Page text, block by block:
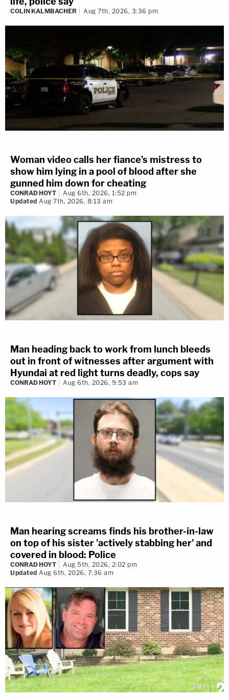
COLIN KALMBACHER Aug 7th, 2026, 3:36 pm
Woman video calls her fiance's mistress to
show him lying in a pool of blood after she
gunned him down for cheating
CONRAD HOYT
Aug 6th, 2026, 1:52 pm
Updated Aug 7th, 2026, 8:13 am
Man heading back to work from lunch bleeds
out in front of witnesses after argument with
Hyundai at red light turns deadly, cops say
CONRAD HOYT Aug 6th, 2026, 9:53 am
Man hearing screams finds his brother-in-law
on top of his sister 'actively stabbing her' and
covered in blood: Police
CONRAD HOYT
Aug 5th, 2026, 2:02 pm
Updated Aug 6th, 2026, 7:36 am